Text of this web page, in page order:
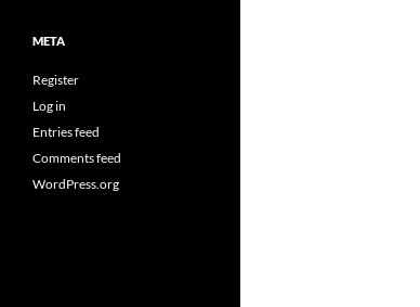
META
Register
Log in
Entries feed
Comments feed
WordPress.org